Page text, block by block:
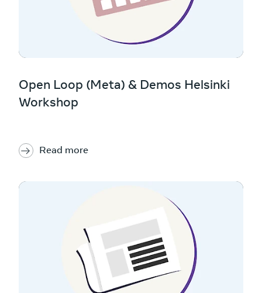
Open Loop (Meta) & Demos Helsinki
Workshop
Read more